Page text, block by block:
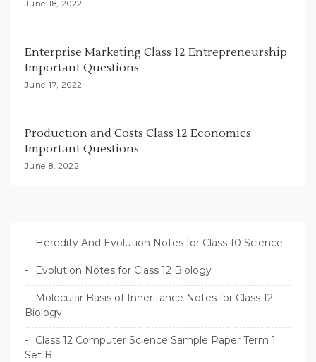
June 18, 2022
Enterprise Marketing Class 12 Entrepreneurship
Important Questions
June 17, 2022
Production and Costs Class 12 Economics
Important Questions
June 8, 2022
Heredity And Evolution Notes for Class 10 Science
Evolution Notes for Class 12 Biology
Molecular Basis of Inheritance Notes for Class 12
Biology
Class 12 Computer Science Sample Paper Term 1
Set B